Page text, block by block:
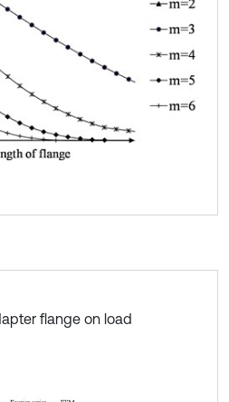
flange on load